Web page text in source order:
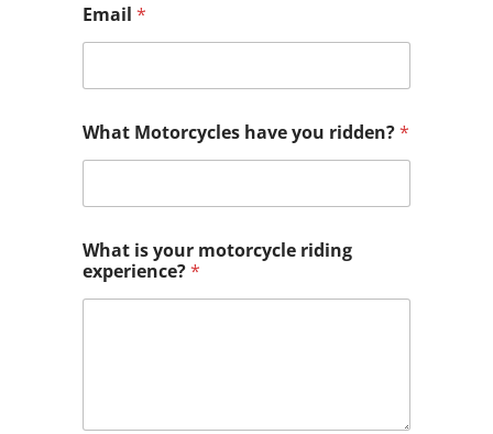
Email *
What Motorcycles have you ridden?*
What is your motorcycle riding
experience?*